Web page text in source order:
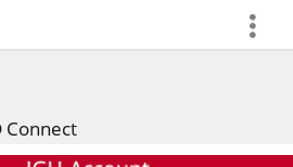
more
Connect